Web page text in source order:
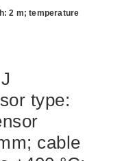
2 m; temperature
type:
cable